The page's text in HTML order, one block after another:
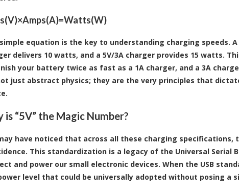
equation is the key to understanding charging speeds.
delivers 10 watts, and a 5V/3A charger provides 15 watts.
your battery twice as fast as a 1A charger, and a 3A
just abstract physics; they are the very principles that
is “5V” the Magic Number?
have noticed that across all these charging specifications,
This standardization is a legacy of the Universal Serial
and power our small electronic devices. When the USB
level that could be universally adopted without posing a